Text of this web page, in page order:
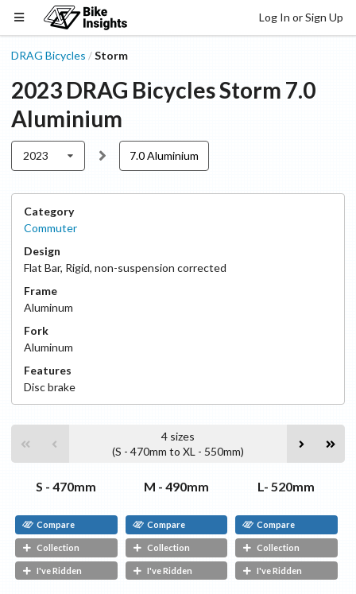
Log In or Sign Up
DRAG Bicycles /Storm
2023 DRAG BicyclesStorm 7.0
Aluminium
2023 7.0 Aluminium
Category
Commuter
Design
Flat Bar, Rigid, non-suspension corrected
Frame
Aluminum
Fork
Aluminum
Features
Discbrake
4 sizes
(S - 470mm to XL - 550mm)
S - 470mm
Compare
Collection
I've Ridden
M - 490mm
Compare
Collection
I've Ridden
L- 520mm
Compare
Collection
I've Ridden